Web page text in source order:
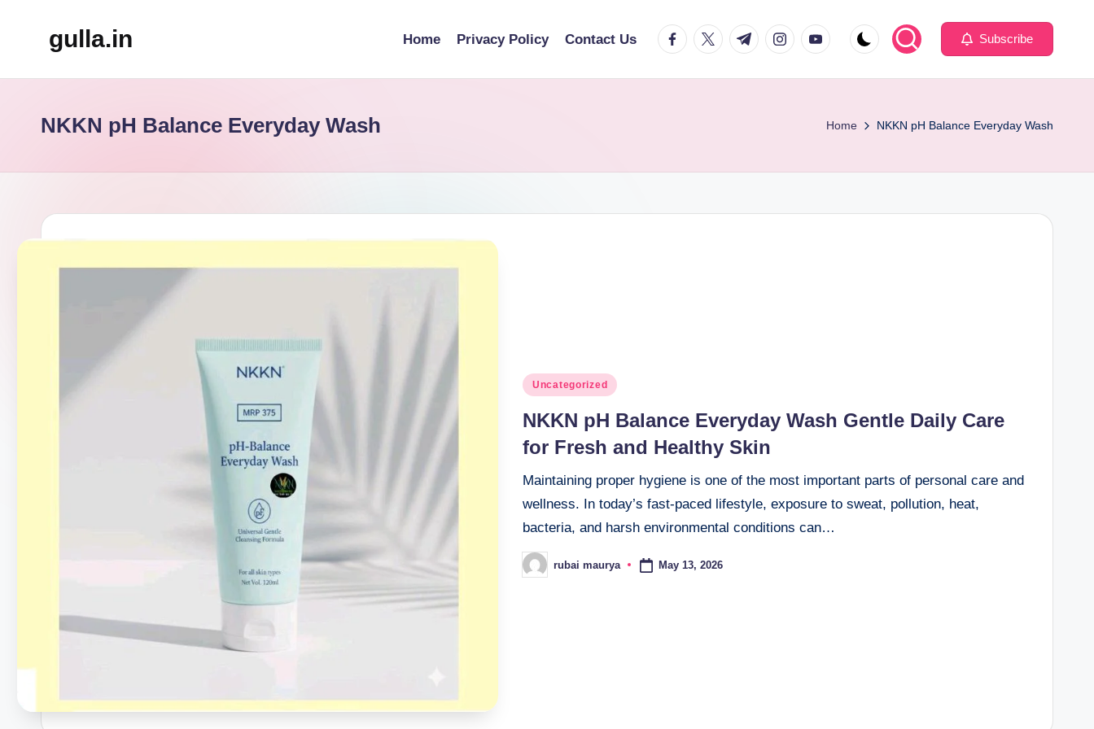
gulla.in Home Privacy Policy Contact Us facebook.com
twitter.com
t.me instagram.com
youtube.com Subscribe
NKKN pH Balance Everyday Wash Home NKKN pH Balance Everyday Wash
Posted
Uncategorized
NKKN pH Balance Everyday Wash Gentle Daily Care
for Fresh and Healthy Skin
Maintaining proper hygiene is one of the most important parts of personal care and
wellness. In today’s fast-paced lifestyle, exposure to sweat, pollution, heat,
bacteria, and harsh environmental conditions can…
Postedrubai maurya May 13, 2026